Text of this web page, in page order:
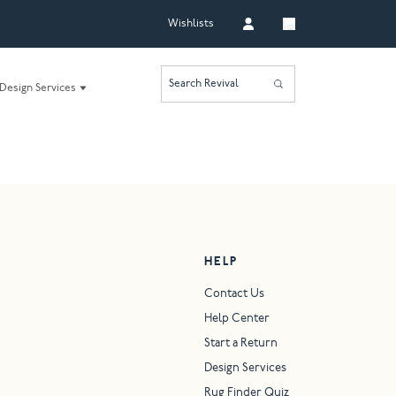
Wishlists
Design Services Search Revival
HELP
Contact Us
Help Center
Start a Return
Design Services